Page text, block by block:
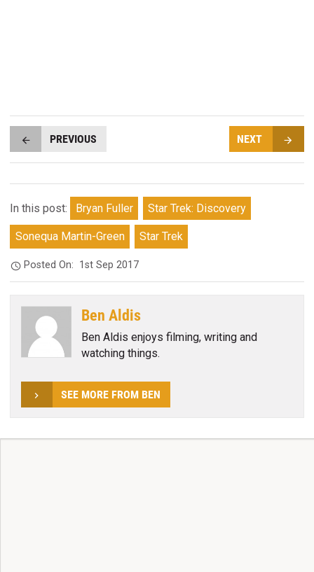
PREVIOUS NEXT
In this post: Bryan Fuller Star Trek: Discovery
Sonequa Martin-Green Star Trek
Posted On: 1st Sep 2017
Ben Aldis
Ben Aldis enjoys filming, writing and
watching things.
SEE MORE FROM BEN